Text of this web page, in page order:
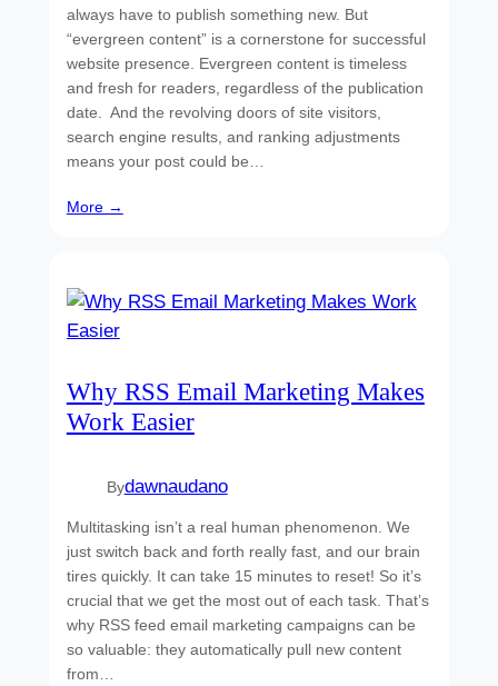
always have to publish something new. But
“evergreen content” is a cornerstone for successful
website presence. Evergreen content is timeless
and fresh for readers, regardless of the publication
date. And the revolving doors of site visitors,
search engine results, and ranking adjustments
means your post could be…
More →
Why RSS Email Marketing Makes
Work Easier
Bydawnaudano
Multitasking isn’t a real human phenomenon. We
just switch back and forth really fast, and our brain
tires quickly. It can take 15 minutes to reset! So it’s
crucial that we get the most out of each task. That’s
why RSS feed email marketing campaigns can be
so valuable: they automatically pull new content
from…